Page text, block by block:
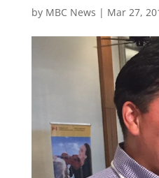
by MBC News | Mar 27,